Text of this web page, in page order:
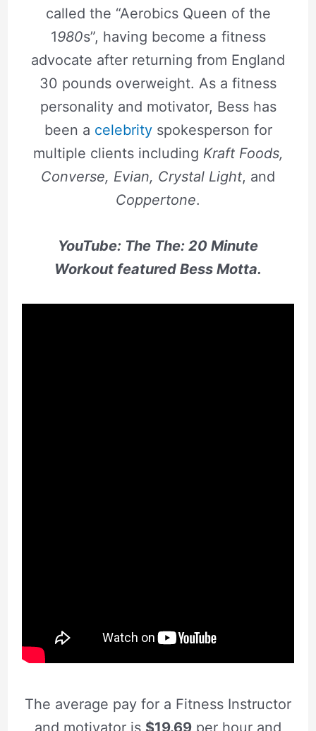
called the “Aerobics Queen of the
1980s”, having become a fitness
advocate after returning from England
30 pounds overweight. As a fitness
personality and motivator, Bess has
been a celebrityspokesperson for
multiple clients including Kraft Foods,
Converse, Evian, Crystal Light, and
Coppertone.
YouTube: The The: 20 Minute
Workout featured Bess Motta.
The average pay for a Fitness Instructor